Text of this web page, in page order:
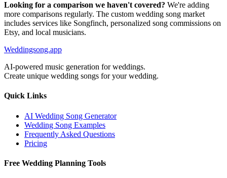
Looking for a comparison we haven't covered? We're adding
more comparisons regularly. The custom wedding song market
includes services like Songfinch, personalized song commissions on
Etsy, and local musicians.
Weddingsong.app
AI-powered music generation for weddings.
Create unique wedding songs for your wedding.
Quick Links
AI Wedding Song Generator
Wedding Song Examples
Frequently Asked Questions
Pricing
Free Wedding Planning Tools